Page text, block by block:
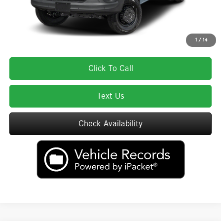
1 / 14
Total Price includes a $595 documentation or administration fee. Total Price
excludes tax, title, license, and registration fees, which vary by model and
state. See dealer for complete details.
Click To Call
Text Us
Check Availability